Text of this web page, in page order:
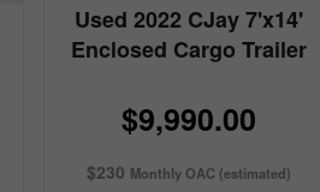
Used 2022 CJay 7'x14'
Enclosed Cargo Trailer
$9,990.00
$230 Monthly OAC (estimated)